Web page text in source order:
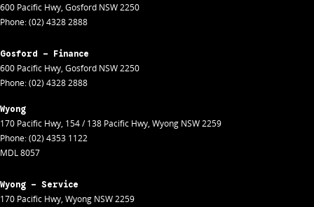
600 Pacific Hwy, Gosford NSW2250
Phone:(02) 4328 2888
Gosford - Finance
600 Pacific Hwy, Gosford NSW2250
Phone:(02) 4328 2888
Wyong
170 Pacific Hwy, 154 / 138 Pacific Hwy, Wyong NSW2259
Phone:(02) 4353 1122
MDL 8057
Wyong - Service
170 Pacific Hwy, Wyong NSW2259